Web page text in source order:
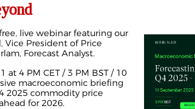
live webinar featuring our
Vice President of Price
Forecast Analyst.
at 4 PM CET / 3 PM BST / 10
macroeconomic briefing
2025 commodity price
for 2026.